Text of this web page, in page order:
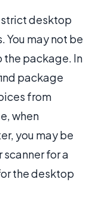
desktop
may not be
the package. In
package
from
when
you may be
for a
the desktop